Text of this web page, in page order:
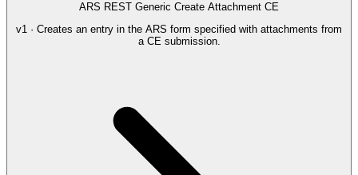
ARS REST Generic Create Attachment CE
v1 · Creates an entry in the ARS form specified with attachments from
a CE submission.